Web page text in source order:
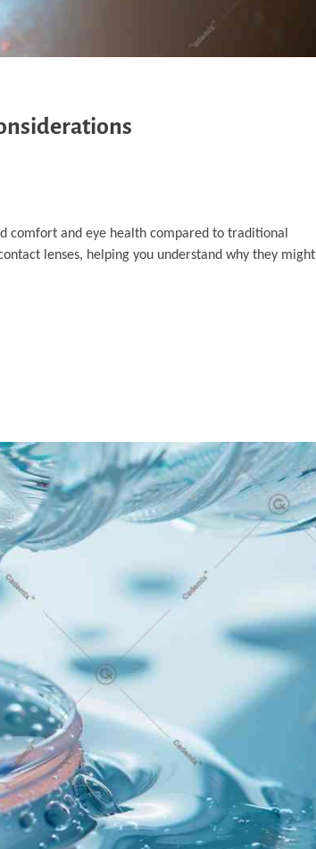
comfort and eye health compared to traditional
lenses, helping you understand why they might